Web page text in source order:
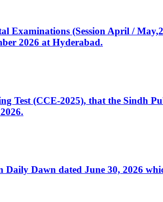
Examinations (Session April /
2026 at Hyderabad.
Test (CCE-2025), that the Sindh
Dawn dated June 30, 2026